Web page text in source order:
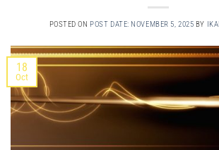
POSTED ON POST DATE: NOVEMBER 5, 2025 BY
18
Oct